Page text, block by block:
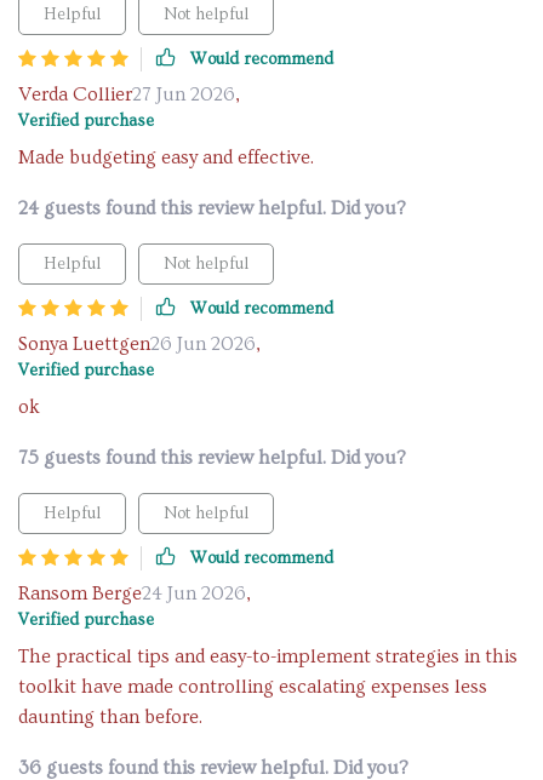
Helpful Not helpful
Would recommend
Verda Collier27 Jun 2026,
Verified purchase
Made budgeting easy and effective.
24 guests found this review helpful. Did you?
Helpful Not helpful
Would recommend
Sonya Luettgen26 Jun 2026,
Verified purchase
ok
75 guests found this review helpful. Did you?
Helpful Not helpful
Would recommend
Ransom Berge24 Jun 2026,
Verified purchase
The practical tips and easy-to-implement strategies in this
toolkit have made controlling escalating expenses less
daunting than before.
36 guests found this review helpful. Did you?